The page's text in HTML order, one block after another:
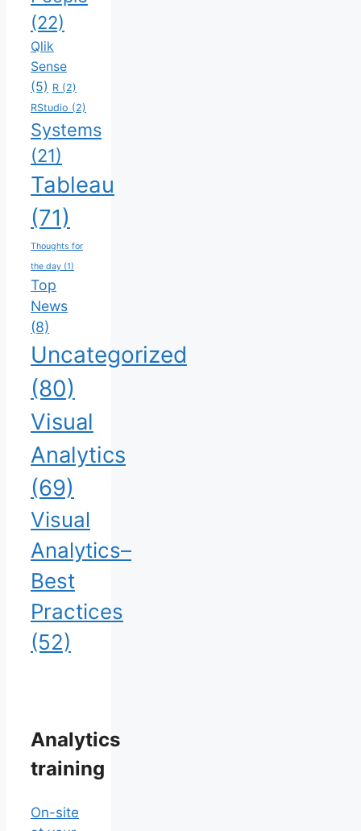
(22)
Qlik
Sense
(5) R (2)
RStudio (2)
Systems
(21)
Tableau
(71)
Thoughts for
the day (1)
Top
News
(8)
Uncategorized
(80)
Visual
Analytics
(69)
Visual
Analytics–
Best
Practices
(52)
Analytics
training
On-site